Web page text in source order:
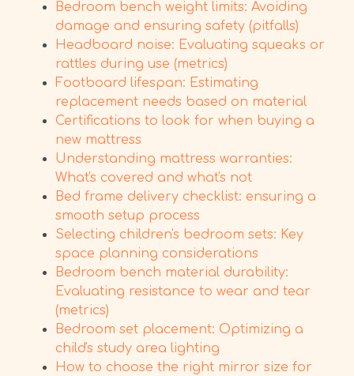
Bedroom bench weight limits: Avoiding
damage and ensuring safety (pitfalls)
Headboard noise: Evaluating squeaks or
rattles during use (metrics)
Footboard lifespan: Estimating
replacement needs based on material
Certifications to look for when buying a
new mattress
Understanding mattress warranties:
What's covered and what's not
Bed frame delivery checklist: ensuring a
smooth setup process
Selecting children's bedroom sets: Key
space planning considerations
Bedroom bench material durability:
Evaluating resistance to wear and tear
(metrics)
Bedroom set placement: Optimizing a
child's study area lighting
How to choose the right mirror size for